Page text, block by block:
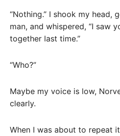
“Nothing.” I shook my head,
man, and whispered, “I saw
together last time.”
“Who?”
Maybe my voice is low,
clearly.
When I was about to repeat